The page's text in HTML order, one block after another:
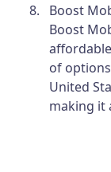
Boost
Boost
of
United
making it